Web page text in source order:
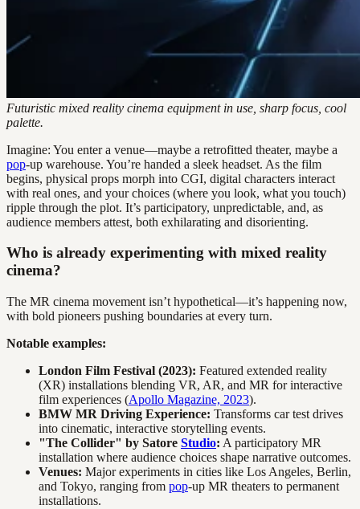
Futuristic mixed reality cinema equipment in use, sharp focus, cool
palette.
Imagine: You enter a venue—maybe a retrofitted theater, maybe a
pop-up warehouse. You’re handed a sleek headset. As the film
begins, physical props morph into CGI, digital characters interact
with real ones, and your choices (where you look, what you touch)
ripple through the plot. It’s participatory, unpredictable, and, as
audience members attest, both exhilarating and disorienting.
Who is already experimenting with mixed reality
cinema?
The MR cinema movement isn’t hypothetical—it’s happening now,
with bold pioneers pushing boundaries at every turn.
Notable examples:
London Film Festival (2023): Featured extended reality
(XR) installations blending VR, AR, and MR for interactive
film experiences (Apollo Magazine, 2023).
BMW MR Driving Experience: Transforms car test drives
into cinematic, interactive storytelling events.
"The Collider" by Satore Studio: A participatory MR
installation where audience choices shape narrative outcomes.
Venues: Major experiments in cities like Los Angeles, Berlin,
and Tokyo, ranging from pop-up MR theaters to permanent
installations.